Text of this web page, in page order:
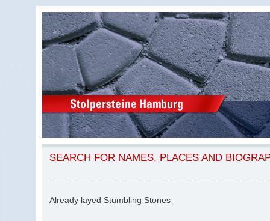
SEARCH FOR NAMES, PLACES AND
Already layed Stumbling Stones